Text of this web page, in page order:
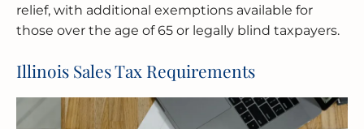
relief, with additional exemptions available for
those over the age of 65 or legally blind taxpayers.
Illinois Sales Tax Requirements